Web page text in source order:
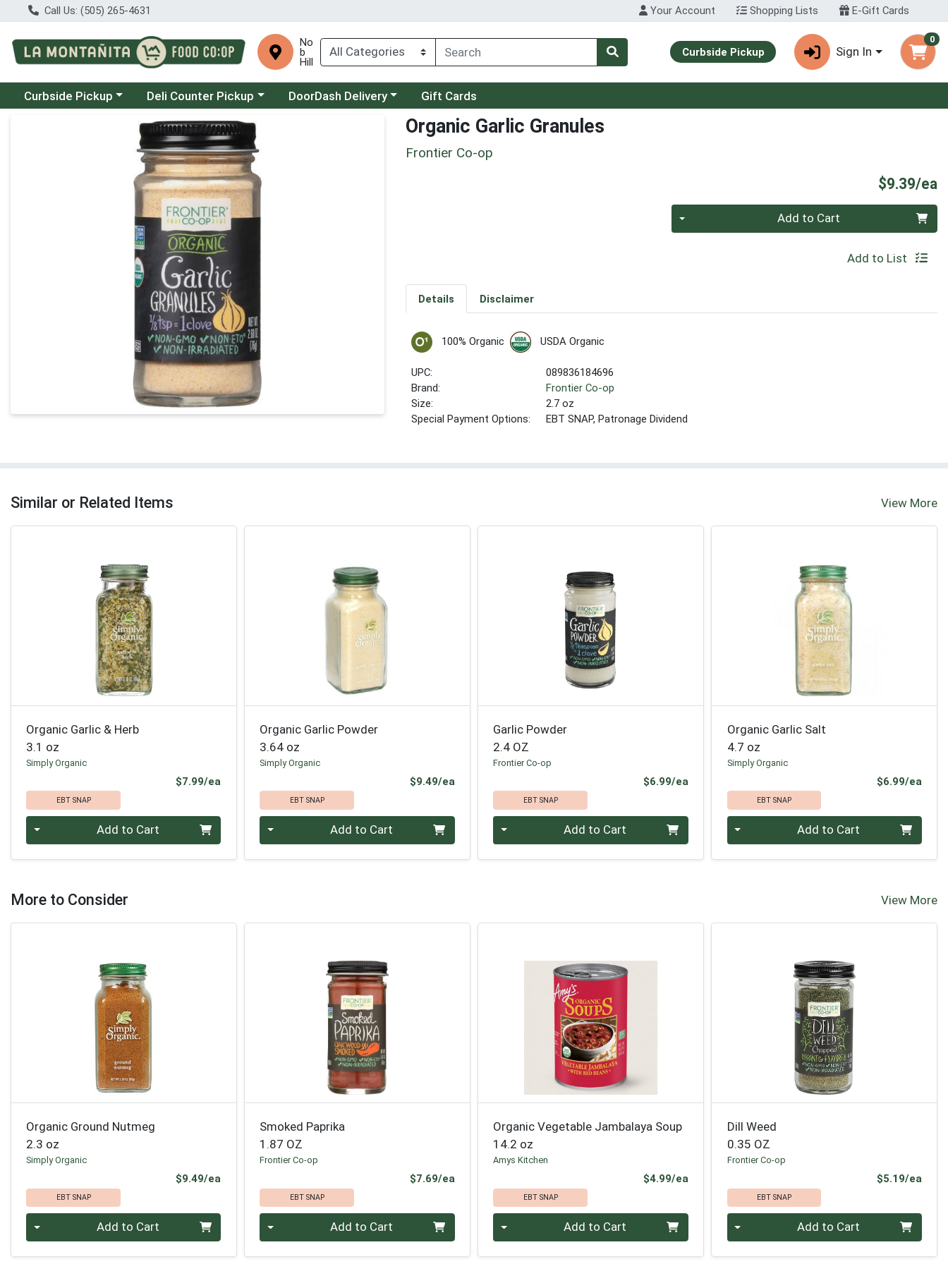
Call Us: (505) 265-4631 Your Account Shopping Lists E-Gift Cards
No
b
Hill
Curbside Pickup Sign In
0
Choose a category menu
Curbside Pickup Choose a category menu
Deli Counter Pickup Choose a category menu
DoorDash Delivery Gift Cards
Product Details Page Organic Garlic Granules
Frontier Co-op
$9.39/ea
Add to Cart
Add to List
Details Disclaimer
100% Organic USDA Organic
UPC:
089836184696
Brand:
Frontier Co-op
Size:
2.7 oz
Special Payment Options:
EBT SNAP, Patronage Dividend
Similar or Related Items View More
Organic Garlic & Herb
3.1 oz
Simply Organic
$7.99/ea
EBT SNAP
Quantity 0 Add to Cart
Organic Garlic Powder
3.64 oz
Simply Organic
$9.49/eaProduct Price
EBT SNAP
Quantity 0 Add to Cart
Garlic Powder
2.4 OZ
Frontier Co-op
$6.99/eaProduct Price
EBT SNAP
Quantity 0 Add to Cart
Organic Garlic Salt
4.7 oz
Simply Organic
$6.99/ea
EBT SNAP
Quantity 0 Add to Cart
More to Consider View More
Organic Ground Nutmeg
2.3 oz
Simply Organic
$9.49/ea
EBT SNAP
Quantity 0 Add to Cart
Smoked Paprika
1.87 OZ
Frontier Co-op
$7.69/eaProduct Price
EBT SNAP
Quantity 0 Add to Cart
Organic Vegetable Jambalaya Soup
14.2 oz
Amys Kitchen
$4.99/eaProduct Price
EBT SNAP
Quantity 0 Add to Cart
Dill Weed
0.35 OZ
Frontier Co-op
$5.19/ea
EBT SNAP
Quantity 0 Add to Cart